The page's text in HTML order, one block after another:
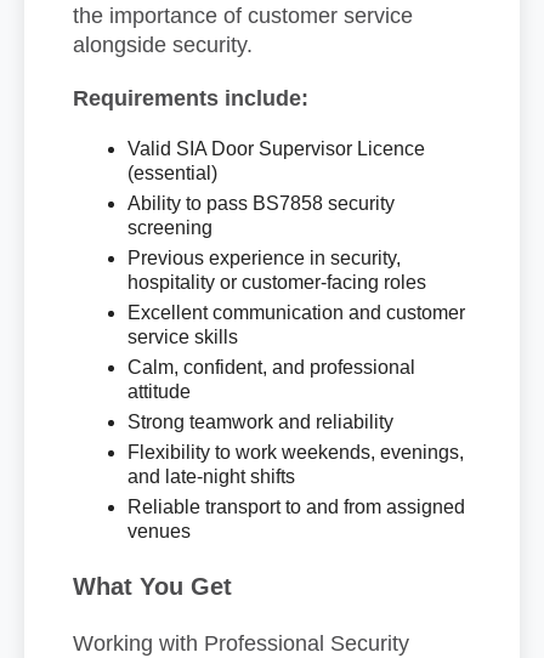
the importance of customer service
alongside security.
Requirements include:
Valid SIA Door Supervisor Licence
(essential)
Ability to pass BS7858 security
screening
Previous experience in security,
hospitality or customer-facing roles
Excellent communication and customer
service skills
Calm, confident, and professional
attitude
Strong teamwork and reliability
Flexibility to work weekends, evenings,
and late-night shifts
Reliable transport to and from assigned
venues
What You Get
Working with Professional Security